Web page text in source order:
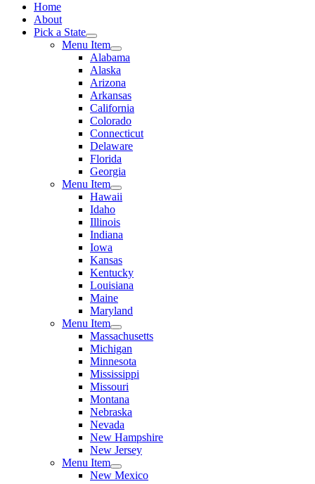
Home
About
Pick a State
Menu Item
Alabama
Alaska
Arizona
Arkansas
California
Colorado
Connecticut
Delaware
Florida
Georgia
Menu Item
Hawaii
Idaho
Illinois
Indiana
Iowa
Kansas
Kentucky
Louisiana
Maine
Maryland
Menu Item
Massachusetts
Michigan
Minnesota
Mississippi
Missouri
Montana
Nebraska
Nevada
New Hampshire
New Jersey
Menu Item
New Mexico